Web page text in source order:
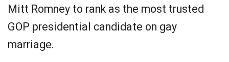
Mitt Romney to rank as the most trusted
GOP presidential candidate on gay
marriage.